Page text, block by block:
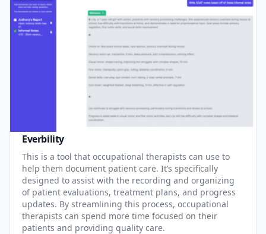
Everbility
This is a tool that occupational therapists can use to
help them document patient care. It’s specifically
designed to assist with the recording and organizing
of patient evaluations, treatment plans, and progress
updates. By streamlining this process, occupational
therapists can spend more time focused on their
patients and providing quality care.